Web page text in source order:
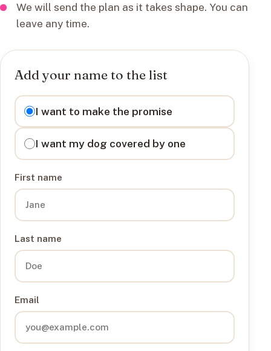
We will send the plan as it takes shape. You can
leave any time.
Add your name to the list
I want to
I want to make the promise
I want my dog covered by one
First name
Last name
Email